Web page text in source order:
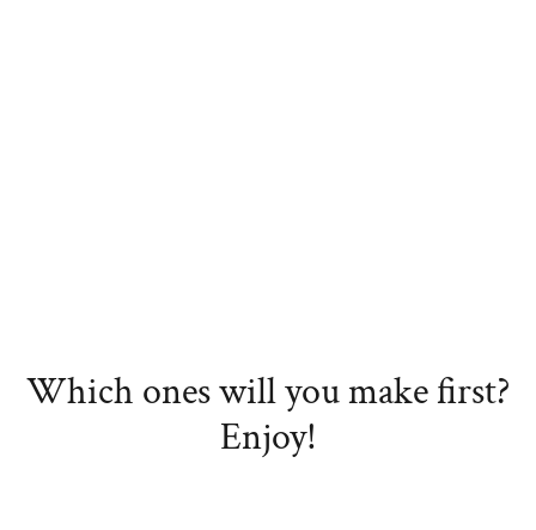
Which ones will you make first?
Enjoy!